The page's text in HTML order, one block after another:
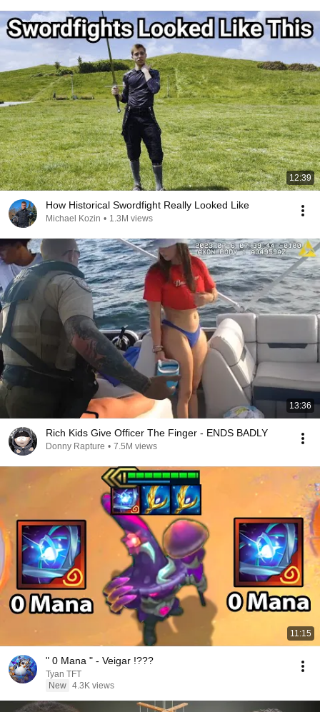
12:39
How Historical Swordfight Really Looked Like
Michael Kozin • 1.3M views
13:36
Rich Kids Give Officer The Finger - ENDS BADLY
Donny Rapture • 7.5M views
11:15
" 0 Mana " - Veigar !???
Tyan TFT
New 4.3K views